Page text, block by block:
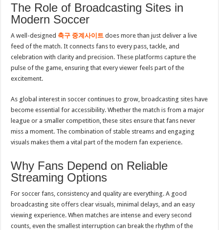
The Role of Broadcasting Sites in
Modern Soccer
A well-designed 축구 중계사이트 does more than just deliver a live
feed of the match. It connects fans to every pass, tackle, and
celebration with clarity and precision. These platforms capture the
pulse of the game, ensuring that every viewer feels part of the
excitement.
As global interest in soccer continues to grow, broadcasting sites have
become essential for accessibility. Whether the match is from a major
league or a smaller competition, these sites ensure that fans never
miss a moment. The combination of stable streams and engaging
visuals makes them a vital part of the modern fan experience.
Why Fans Depend on Reliable
Streaming Options
For soccer fans, consistency and quality are everything. A good
broadcasting site offers clear visuals, minimal delays, and an easy
viewing experience. When matches are intense and every second
counts, even the smallest interruption can break the rhythm of the